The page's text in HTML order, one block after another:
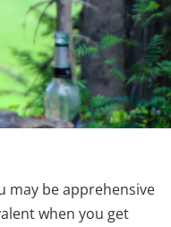
may be apprehensive
when you get